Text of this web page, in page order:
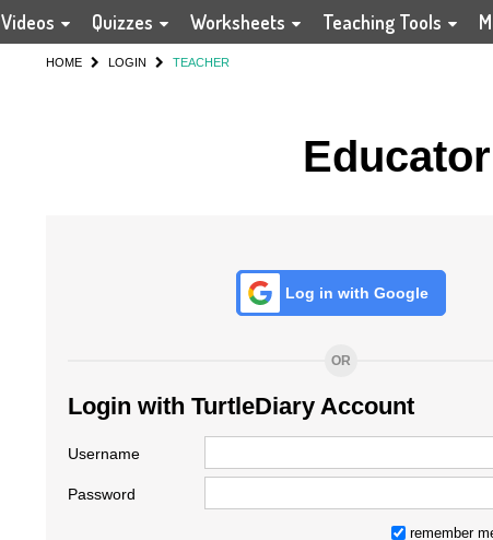
Videos Quizzes Worksheets Teaching Tools
HOME LOGIN TEACHER
Log in with Google
OR
Login with TurtleDiary Account
Username
Password
remember